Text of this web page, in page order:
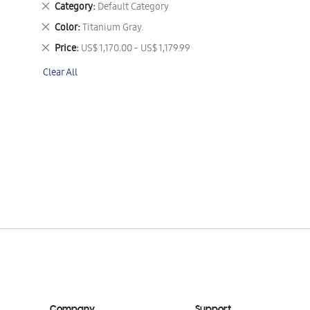
Category Default Category
Remove
This
Item
Color Titanium Gray.
Remove
This
Item
Price US$ 1,170.00 - US$ 1,179.99
Remove
Item
Clear All